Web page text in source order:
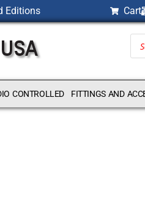
Editions Cart
CONTROLLED FITTINGS AND